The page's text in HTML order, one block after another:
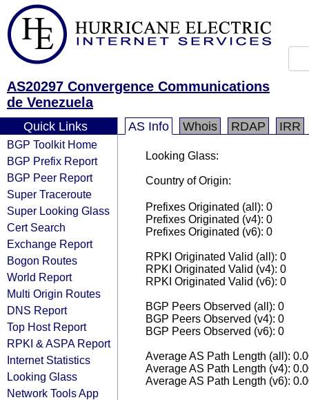
AS20297 Convergence Communications
de Venezuela
Quick Links
BGP Toolkit Home
BGP Prefix Report
BGP Peer Report
Super Traceroute
Super Looking Glass
Cert Search
Exchange Report
Bogon Routes
World Report
Multi Origin Routes
DNS Report
Top Host Report
RPKI & ASPA Report
Internet Statistics
Looking Glass
Network Tools App
AS Info Whois RDAP IRR
Looking Glass:
Country of Origin:
Prefixes Originated (all): 0
Prefixes Originated (v4): 0
Prefixes Originated (v6): 0
RPKI Originated Valid (all): 0
RPKI Originated Valid (v4): 0
RPKI Originated Valid (v6): 0
BGP Peers Observed (all): 0
BGP Peers Observed (v4): 0
BGP Peers Observed (v6): 0
Average AS Path Length (all):
Average AS Path Length (v4):
Average AS Path Length (v6):